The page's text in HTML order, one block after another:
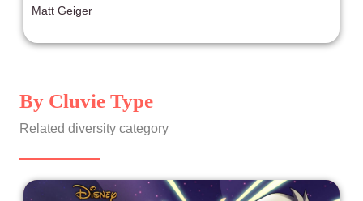
Matt Geiger
By Cluvie Type
Related diversity category